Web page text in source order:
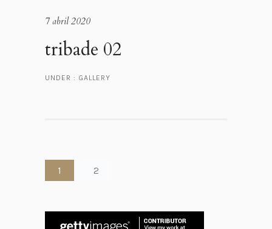
7 abril 2020
tribade 02
UNDER : GALLERY
1 2